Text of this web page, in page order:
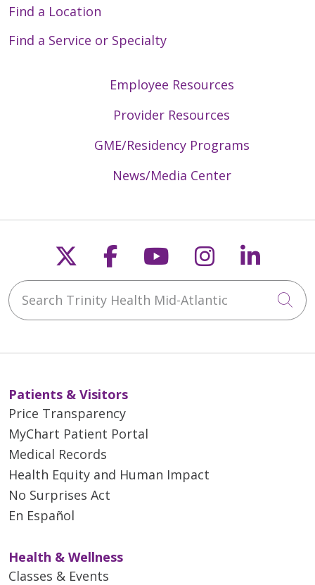
Find a Location
Find a Service or Specialty
Employee Resources
Provider Resources
GME/Residency Programs
News/Media Center
Follow us on X
Follow us on
Follow us on
Follow us
Search Trinity Health Mid-Atlantic
Patients & Visitors
Price Transparency
MyChart Patient Portal
Medical Records
Health Equity and Human Impact
No Surprises Act
En Español
Health & Wellness
Classes & Events